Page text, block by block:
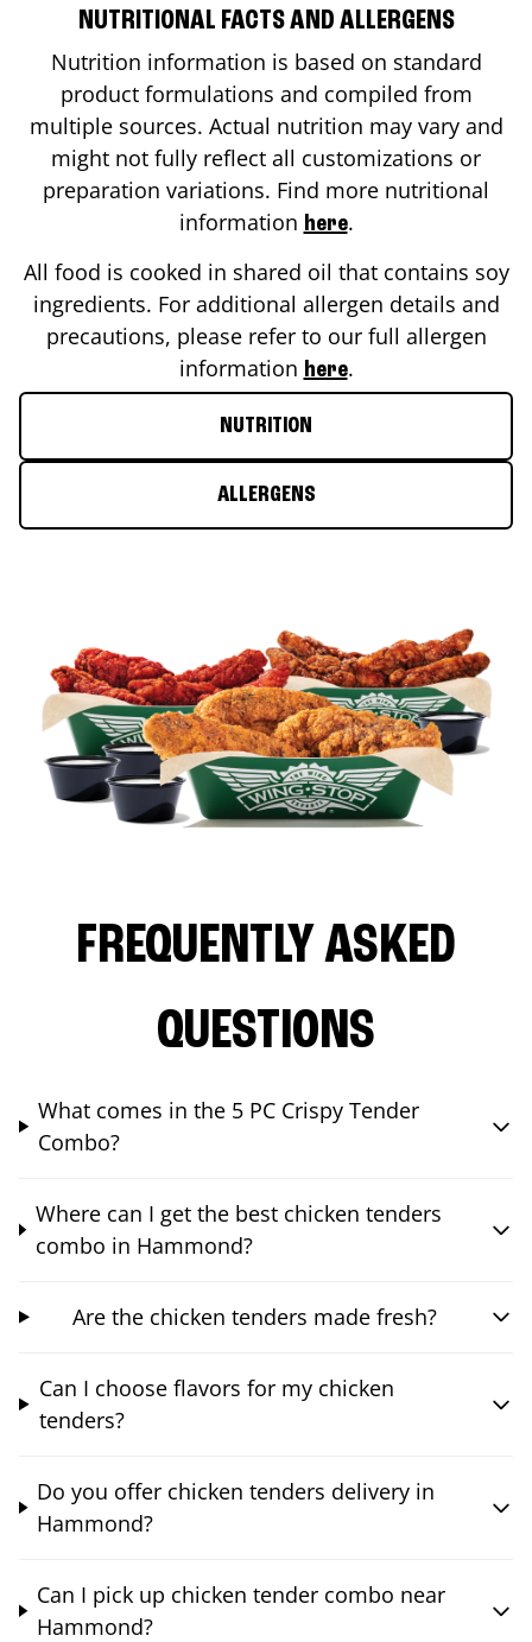
NUTRITIONAL FACTS AND ALLERGENS
Nutrition information is based on standard
product formulations and compiled from
multiple sources. Actual nutrition may vary and
might not fully reflect all customizations or
preparation variations. Find more nutritional
information here.
All food is cooked in shared oil that contains soy
ingredients. For additional allergen details and
precautions, please refer to our full allergen
information here.
NUTRITION
ALLERGENS
FREQUENTLY ASKED
QUESTIONS
What comes in the 5 PC Crispy Tender
Combo?
Where can I get the best chicken tenders
combo in Hammond?
Are the chicken tenders made fresh?
Can I choose flavors for my chicken
tenders?
Do you offer chicken tenders delivery in
Hammond?
Can I pick up chicken tender combo near
Hammond?